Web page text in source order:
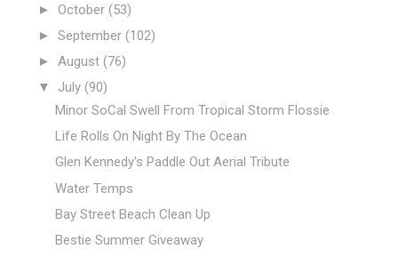
► October (53)
► September (102)
► August (76)
▼ July (90)
Minor SoCal Swell From Tropical Storm Flossie
Life Rolls On Night By The Ocean
Glen Kennedy's Paddle Out Aerial Tribute
Water Temps
Bay Street Beach Clean Up
Bestie Summer Giveaway